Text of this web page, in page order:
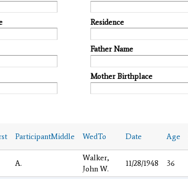
Residence
Father Name
Mother Birthplace
ParticipantMiddle WedTo Date Age
A.
Walker,
John W.
11/28/1948 36